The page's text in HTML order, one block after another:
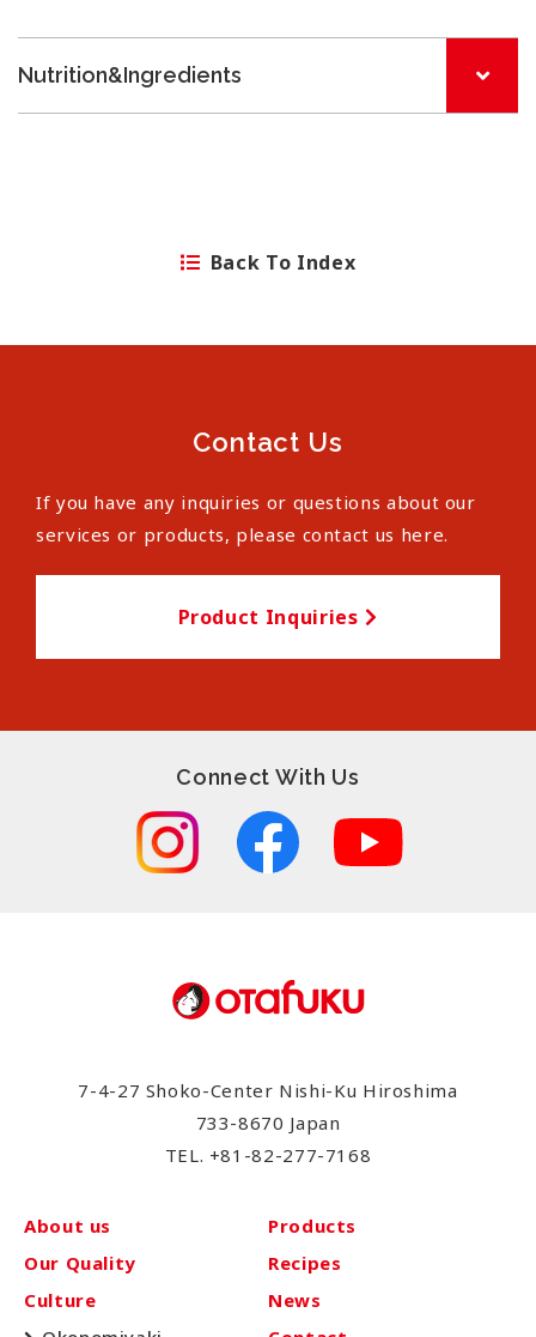
Nutrition&Ingredients
Back To Index
Contact Us
If you have any inquiries or questions about our
services or products, please contact us here.
Product Inquiries
Connect With Us
7-4-27 Shoko-Center Nishi-Ku Hiroshima
733-8670 Japan
TEL. +81-82-277-7168
About us
Our Quality
Products
Recipes
Culture
News